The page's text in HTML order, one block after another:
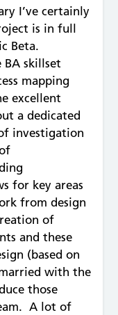
I’ve certainly
is in full
Beta.
skillset
mapping
excellent
a dedicated
investigation
for key areas
from design
of
and these
(based on
with the
those
A lot of